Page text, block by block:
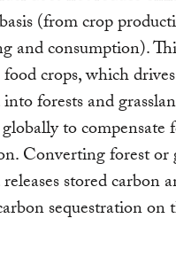
(from crop
and consumption).
food crops, which
forests and
to compensate
Converting forest or
stored carbon
sequestration